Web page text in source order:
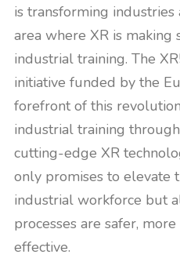
is transforming industries
area where XR is making
industrial training. The
initiative funded by the
forefront of this
industrial training
cutting-edge XR
only promises to elevate
industrial workforce but
processes are safer,
effective.